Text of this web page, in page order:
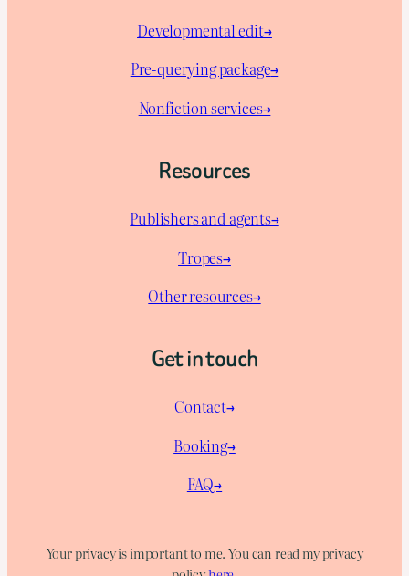
Developmental edit→
Pre-querying package→
Nonfiction services→
Resources
Publishers and agents→
Tropes→
Other resources→
Get in touch
Contact→
Booking→
FAQ→
Your privacy is important to me. You can read my privacy